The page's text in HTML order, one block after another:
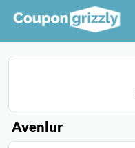
Avenlur